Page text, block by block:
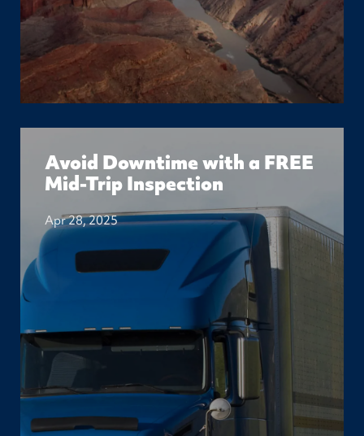
Avoid Downtime with a FREE
Mid-Trip Inspection
Apr 28, 2025